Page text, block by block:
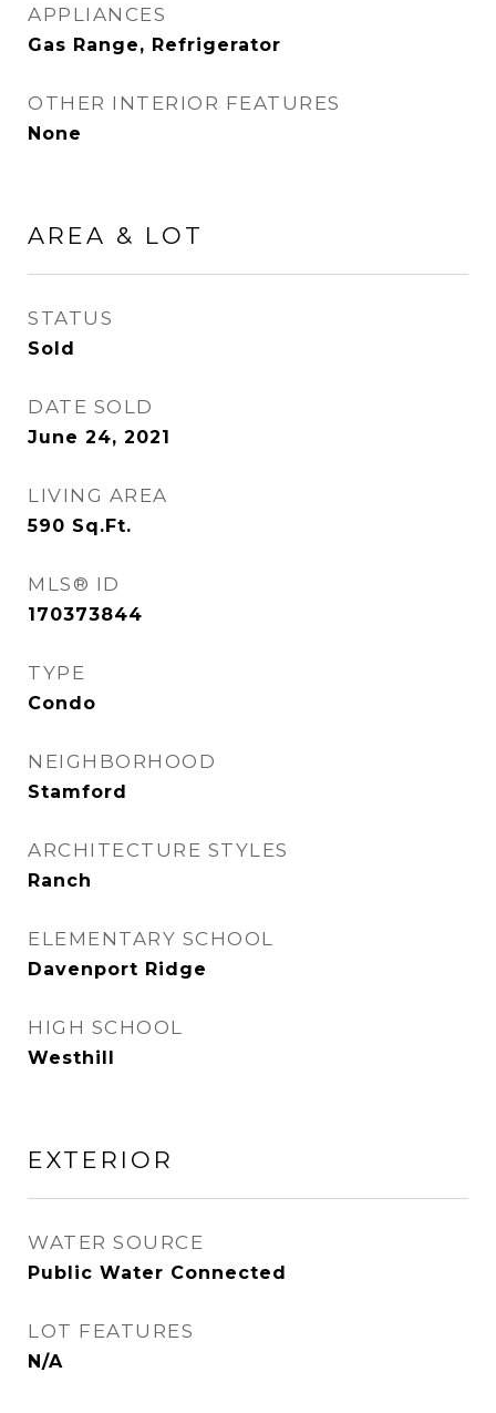
APPLIANCES
Gas Range, Refrigerator
OTHER INTERIOR FEATURES
None
AREA & LOT
STATUS
Sold
DATE SOLD
June 24, 2021
LIVING AREA
590 Sq.Ft.
MLS® ID
170373844
TYPE
Condo
NEIGHBORHOOD
Stamford
ARCHITECTURE STYLES
Ranch
ELEMENTARY SCHOOL
Davenport Ridge
HIGH SCHOOL
Westhill
EXTERIOR
WATER SOURCE
Public Water Connected
LOT FEATURES
N/A